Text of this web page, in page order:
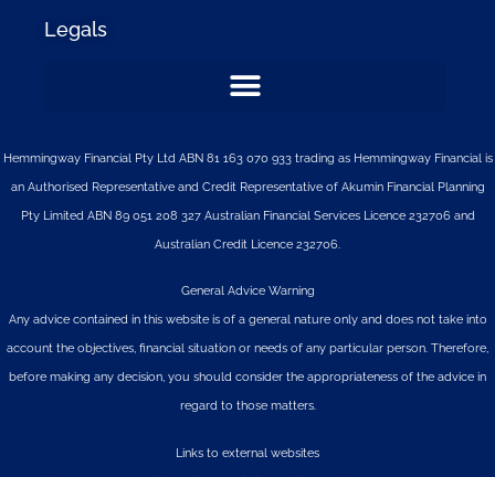
Legals
Hemmingway Financial Pty Ltd ABN 81 163 070 933 trading as Hemmingway Financial is
an Authorised Representative and Credit Representative of AkuminFinancial Planning
Pty LimitedABN 89 051 208 327 Australian Financial Services Licence 232706 and
Australian Credit Licence 232706.
General Advice Warning
Any advice contained in this website is of a general nature only and does not take into
account the objectives, financial situation or needs of any particular person. Therefore,
before making any decision, you should consider the appropriateness of the advice in
regard to those matters.
Links to external websites